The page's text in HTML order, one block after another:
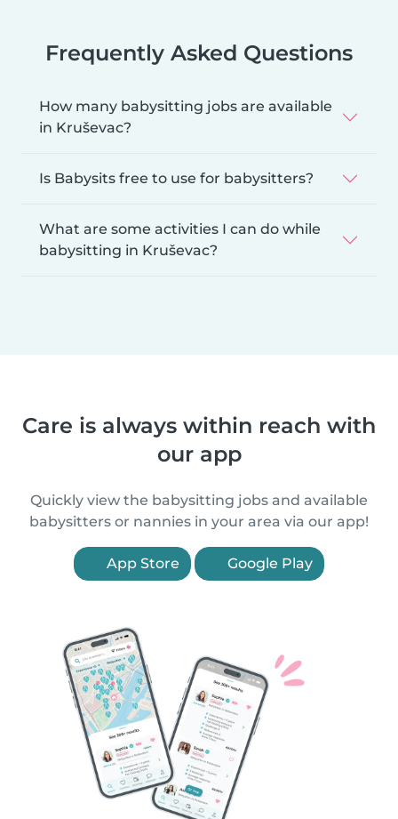
Frequently Asked Questions
How many babysitting jobs are available
in Kruševac?
Is Babysits free to use for babysitters?
What are some activities I can do while
babysitting in Kruševac?
Care is always within reach with
our app
Quickly view the babysitting jobs and available
babysitters or nannies in your area via our app!
App Store Google Play